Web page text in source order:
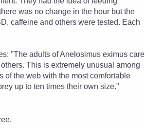
was no change in the hour but the
caffeine and others were tested. Each
"The adults of Anelosimus eximus care
This is extremely unusual among
of the web with the most comfortable
up to ten times their own size."